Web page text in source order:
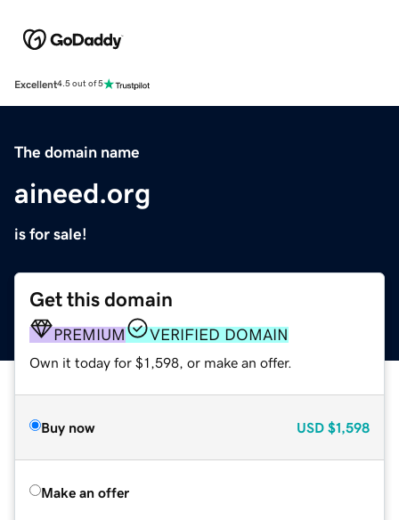
Excellent4.5 out of 5
The domain name
aineed.org
is for sale!
Get this domain
PREMIUM VERIFIED DOMAIN
Own it today for $1,598, or make an offer.
Buy now USD $1,598
Make an offer